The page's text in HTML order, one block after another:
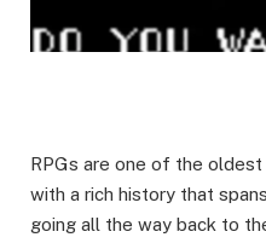
RPGs are one of the oldest
with a rich history that spans
going all the way back to